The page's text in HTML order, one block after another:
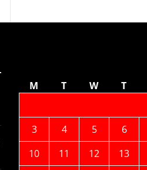
M T W T
3
4 5 6
10
11 12 13